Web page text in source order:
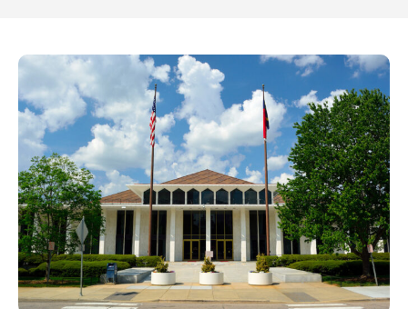
Resources
How the Legislature Works
Glossary
Our State Constitution
CLC Reports
Archive